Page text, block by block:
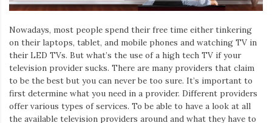
Iamronel.com
Nowadays, most people spend their free time either tinkering
on their laptops, tablet, and mobile phones and watching TV in
their LED TVs. But what’s the use of a high tech TV if your
television provider sucks. There are many providers that claim
to be the best but you can never be too sure. It’s important to
first determine what you need in a provider. Different providers
offer various types of services. To be able to have a look at all
the available television providers around and what they have to